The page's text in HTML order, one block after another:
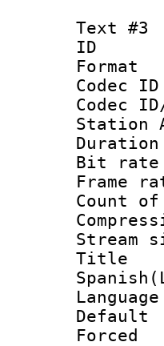
Text #3
Station